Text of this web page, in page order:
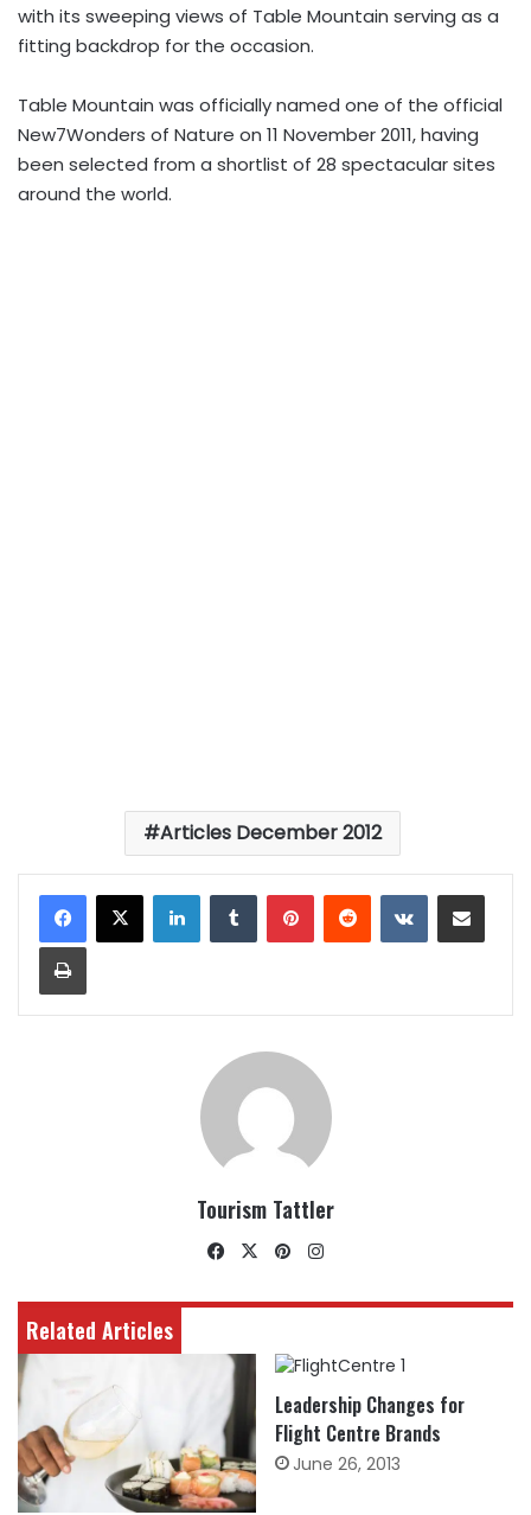
with its sweeping views of Table Mountain serving as a
fitting backdrop for the occasion.
Table Mountain was officially named one of the official
New7Wonders of Nature on 11 November 2011, having
been selected from a shortlist of 28 spectacular sites
around the world.
Articles December 2012
LinkedInTumblrPinterestReddit VKontakteShare via Email
Print
Tourism Tattler
Facebook
X Pinterest
Related Articles
Leadership Changes for
Flight Centre Brands
June 26, 2013